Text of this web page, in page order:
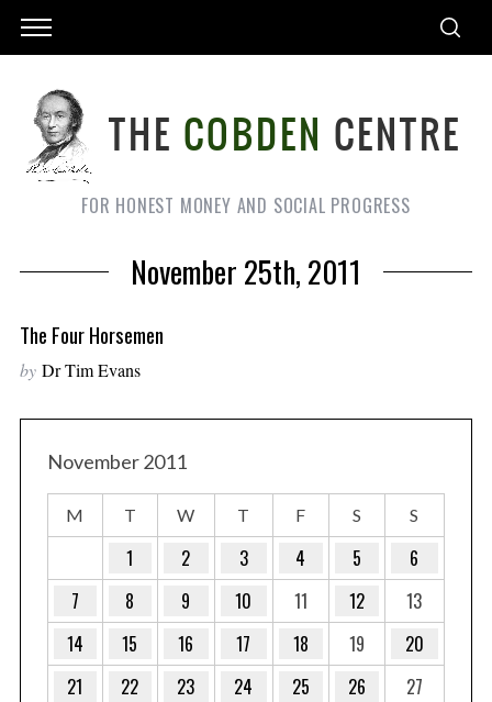
FOR HONEST MONEY AND SOCIAL PROGRESS
November 25th, 2011
The Four Horsemen
by Dr Tim Evans
November 2011
M T W T F S S
1 2 3 4 5
6
7
8 9 10 11 12
13
14
15 16 17 18 19
20
21
22 23 24 25 26
27